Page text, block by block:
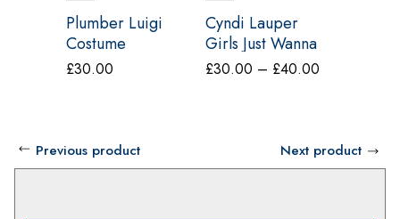
Plumber Luigi
Costume
£30.00
Cyndi Lauper
Girls Just Wanna
Have Fun 80s
£30.00 – £40.00Price
£40.00
Previous product Next product